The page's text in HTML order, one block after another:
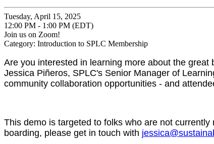
Tuesday, April 15, 2025
12:00 PM - 1:00 PM (EDT)
Join us on Zoom!
Category: Introduction to SPLC Membership
Are you interested in learning more about the
Jessica Piñeros, SPLC's Senior Manager of
community collaboration opportunities - and
This demo is targeted to folks who are not
boarding, please get in touch with